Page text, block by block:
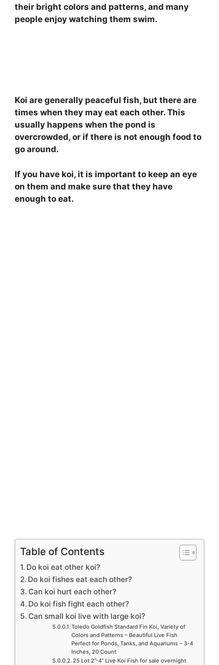
their bright colors and patterns, and many
people enjoy watching them swim.
Koi are generally peaceful fish, but there are
times when they may eat each other. This
usually happens when the pond is
overcrowded, or if there is not enough food to
go around.
If you have koi, it is important to keep an eye
on them and make sure that they have
enough to eat.
Table of Contents
Do koi eat other koi?
Do koi fishes eat each other?
Can koi hurt each other?
Do koi fish fight each other?
Can small koi live with large koi?
Toledo Goldfish Standard Fin Koi, Variety of
Colors and Patterns – Beautiful Live Fish
Perfect for Ponds, Tanks, and Aquariums – 3-4
Inches, 20 Count
25 Lot 2”-4” Live Koi Fish for sale overnight